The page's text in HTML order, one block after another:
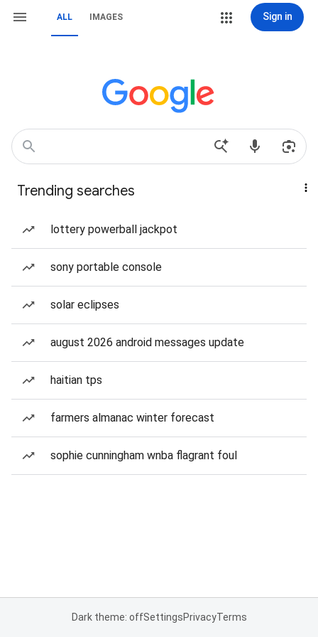
ALL IMAGES Sign in
Trending searches
lottery powerball jackpot
sony portable console
solar eclipses
august 2026 android messages update
haitian tps
farmers almanac winter forecast
sophie cunningham wnba flagrant foul
Dark theme: offSettingsPrivacyTerms